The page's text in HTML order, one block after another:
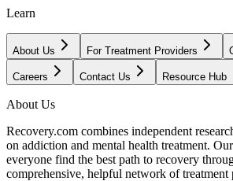
Learn
About Us For Treatment Providers
Careers Contact Us Resource Hub
About Us
Recovery.com combines independent
on addiction and mental health treatment.
everyone find the best path to recovery
comprehensive, helpful network of